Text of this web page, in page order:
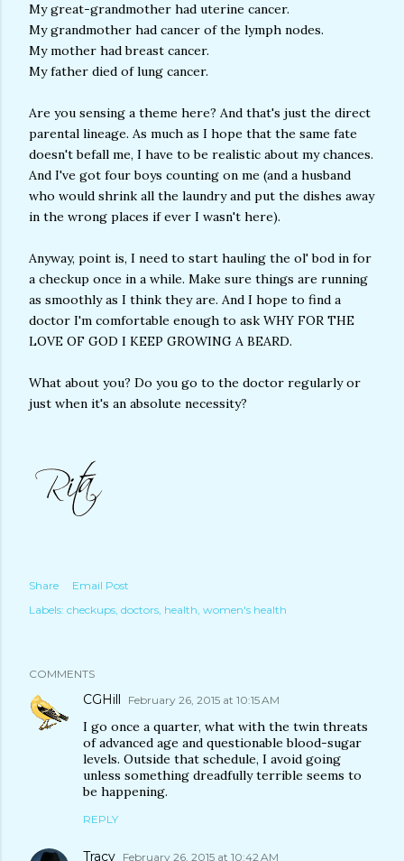
My great-grandmother had uterine cancer.
My grandmother had cancer of the lymph nodes.
My mother had breast cancer.
My father died of lung cancer.
Are you sensing a theme here? And that's just the direct
parental lineage. As much as I hope that the same fate
doesn't befall me, I have to be realistic about my chances.
And I've got four boys counting on me (and a husband
who would shrink all the laundry and put the dishes away
in the wrong places if ever I wasn't here).
Anyway, point is, I need to start hauling the ol' bod in for
a checkup once in a while. Make sure things are running
as smoothly as I think they are. And I hope to find a
doctor I'm comfortable enough to ask WHY FOR THE
LOVE OF GOD I KEEP GROWING A BEARD.
What about you? Do you go to the doctor regularly or
just when it's an absolute necessity?
Share
Email Post
Labels: checkups doctors health women's health
COMMENTS
CGHill February 26, 2015 at 10:15 AM
I go once a quarter, what with the twin threats
of advanced age and questionable blood-sugar
levels. Outside that schedule, I avoid going
unless something dreadfully terrible seems to
be happening.
REPLY
Tracy February 26, 2015 at 10:42 AM